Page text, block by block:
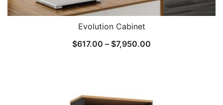
Evolution Cabinet
$617.00 – $7,950.00